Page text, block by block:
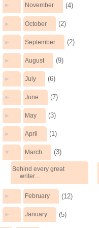
► November (4)
► October (2)
► September (2)
► August (9)
► July (6)
► June (7)
► May (3)
► April (1)
▼ March (3)
Behind every great
writer....
► February (12)
► January (5)